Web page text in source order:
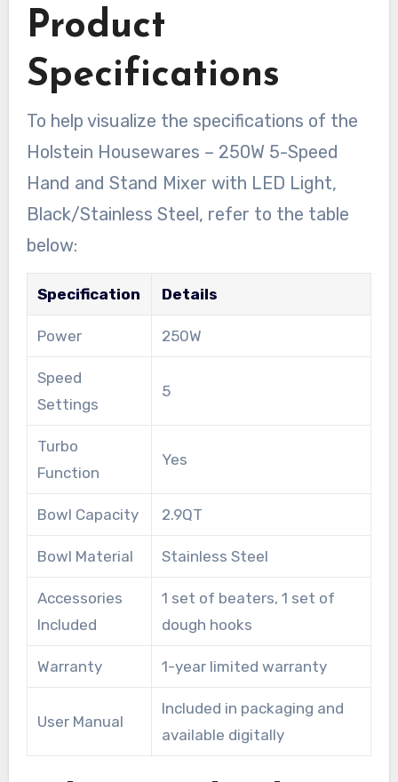
Product
Specifications
To help visualize the specifications of the
Holstein Housewares – 250W 5-Speed
Hand and Stand Mixer with LED Light,
Black/Stainless Steel, refer to the table
below:
Specification Details
Power 250W
Speed
Settings
5
Turbo
Function
Yes
Bowl Capacity 2.9QT
Bowl Material Stainless Steel
Accessories
Included
1 set of beaters, 1 set of
dough hooks
Warranty 1-year limited warranty
User Manual
Included in packaging and
available digitally